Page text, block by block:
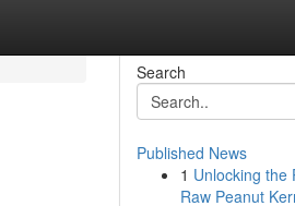
Search
Published News
1 Unlocking the
Raw Peanut